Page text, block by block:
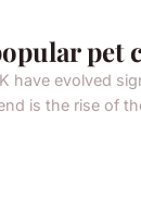
pet
have evolved
is the rise of